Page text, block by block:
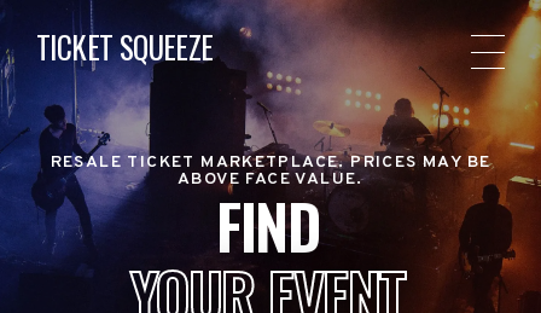
TICKET SQUEEZE
RESALE TICKET MARKETPLACE. PRICES MAY BE
ABOVE FACE VALUE.
FIND
YOUR EVENT